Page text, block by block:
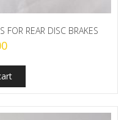
FOR REAR DISC BRAKES